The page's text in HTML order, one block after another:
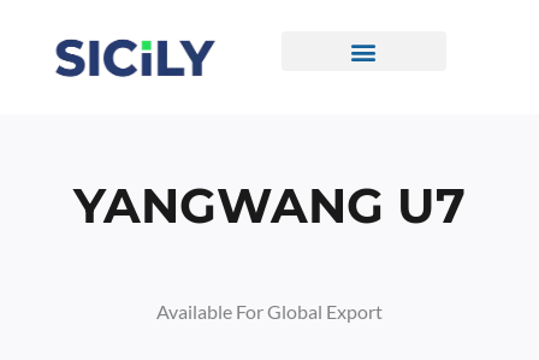
Content
YANGWANG U7
Available For Global Export